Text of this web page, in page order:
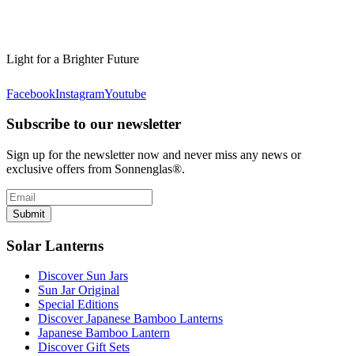
Light for a Brighter Future
FacebookInstagramYoutube
Subscribe to our newsletter
Sign up for the newsletter now and never miss any news or
exclusive offers from Sonnenglas®.
Submit
Solar Lanterns
Discover Sun Jars
Sun Jar Original
Special Editions
Discover Japanese Bamboo Lanterns
Japanese Bamboo Lantern
Discover Gift Sets